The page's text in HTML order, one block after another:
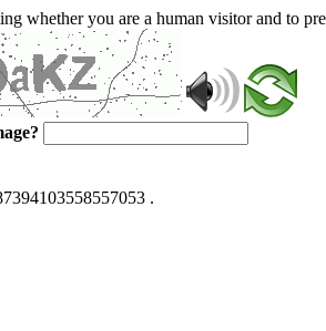
whether you are a human visitor and to
.